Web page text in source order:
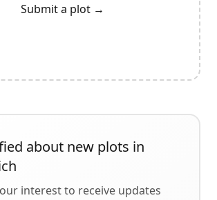
Submit a plot →
about new plots in
interest to receive updates